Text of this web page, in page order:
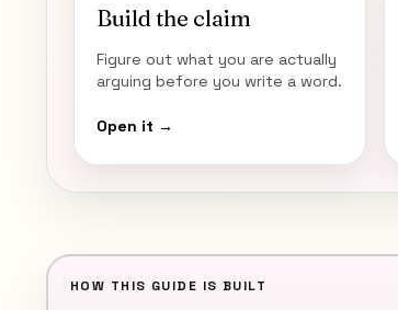
Build the claim
Figure out what you are actually
arguing before you write a word.
Open it →
HOW THIS GUIDE IS BUILT